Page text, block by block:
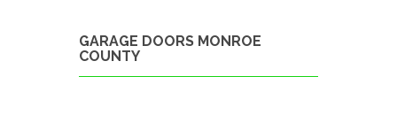
GARAGE DOORS MONROE
COUNTY